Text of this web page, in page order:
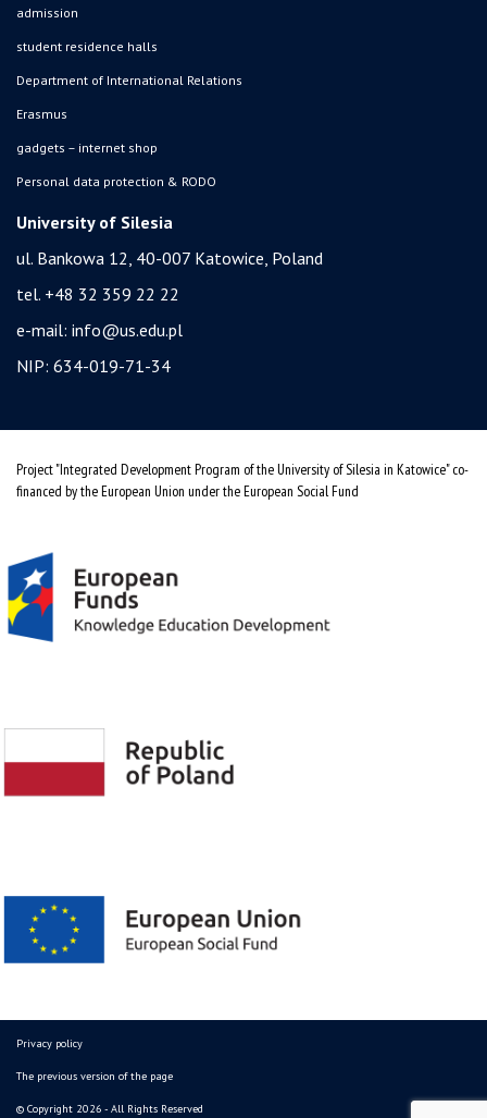
admission
student residence halls
Department of International Relations
Erasmus
gadgets – internet shop
Personal data protection & RODO
University of Silesia
ul. Bankowa 12, 40-007 Katowice, Poland
tel. +48 32 359 22 22
e-mail: info@us.edu.pl
NIP: 634-019-71-34
Project "Integrated Development Program of the University of Silesia in Katowice" co-
financed by the European Union under the European Social Fund
Privacy policy
The previous version of the page
© Copyright 2026 - All Rights Reserved